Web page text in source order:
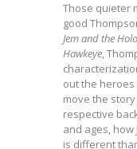
Those quieter
good
Jem and the
Hawkeye,
out the
move the
respective
and ages,
is different